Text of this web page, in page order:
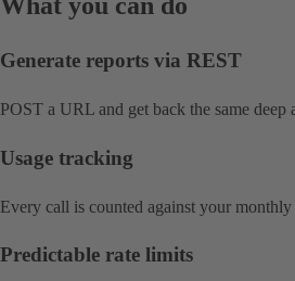
Generate reports via REST
POST a URL and get back the same
Usage tracking
Every call is counted against your
Predictable rate limits